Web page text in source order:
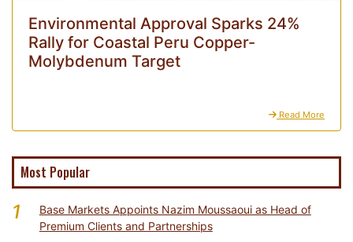
Environmental Approval Sparks 24%
Rally for Coastal Peru Copper-
Molybdenum Target
Read More
Most Popular
1
Base Markets Appoints Nazim Moussaoui as Head of
Premium Clients and Partnerships